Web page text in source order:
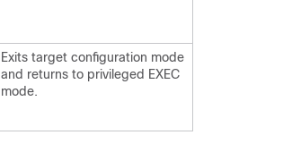
Exits target configuration mode
and returns to privileged EXEC
mode.